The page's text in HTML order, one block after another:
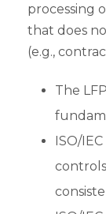
processing
that does
(e.g.,
The
ISO/